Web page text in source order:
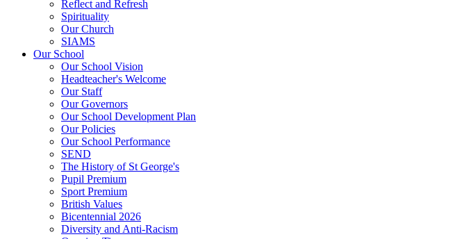
Reflect and Refresh
Spirituality
Our Church
SIAMS
Our School
Our School Vision
Headteacher's Welcome
Our Staff
Our Governors
Our School Development Plan
Our Policies
Our School Performance
SEND
The History of St George's
Pupil Premium
Sport Premium
British Values
Bicentennial 2026
Diversity and Anti-Racism